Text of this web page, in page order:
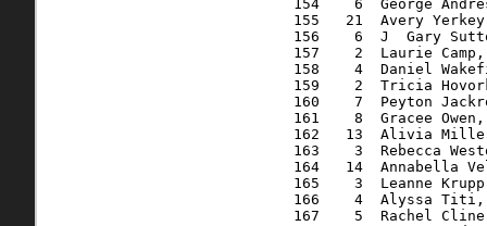
154    6  George
155   21  Avery
156    6  J  Gary
157    2  Laurie
158    4  Daniel
159    2  Tricia
160    7  Peyton
161    8  Gracee
162   13  Alivia
163    3  Rebecca
164   14  Annabella
165    3  Leanne
166    4  Alyssa
167    5  Rachel